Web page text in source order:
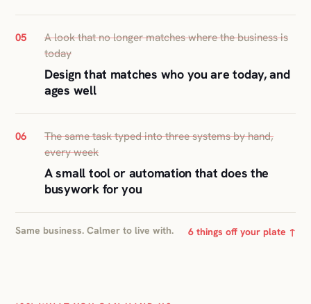
05
A look that no longer matches where the business is
today
Design that matches who you are today, and
ages well
06
The same task typed into three systems by hand,
every week
A small tool or automation that does the
busywork for you
Same business. Calmer to live with. 6 things off your plate ↑